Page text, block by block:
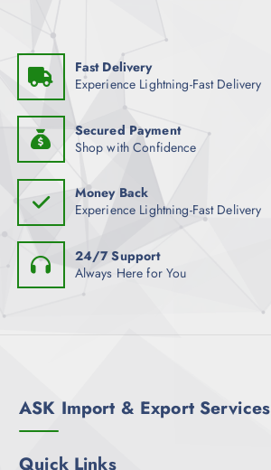
Fast Delivery
Experience Lightning-Fast Delivery
Secured Payment
Shop with Confidence
Money Back
Experience Lightning-Fast Delivery
24/7 Support
Always Here for You
ASK Import & Export Services
Quick Links